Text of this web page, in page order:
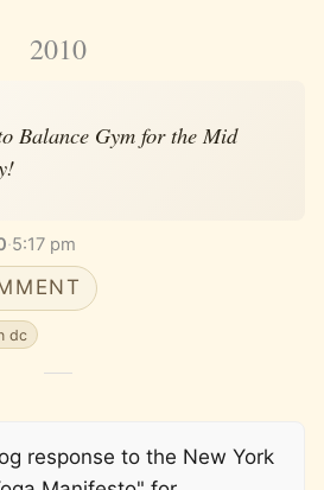
2010
Balance Gym for the Mid
·5:17 pm
dc
response to the New York